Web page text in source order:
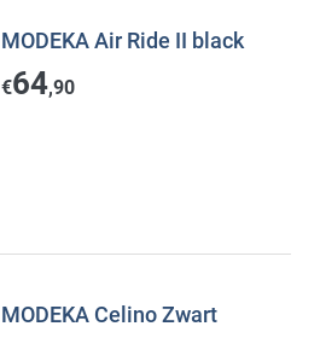
MODEKA Air Ride II black
€64,90
MODEKA Celino Zwart